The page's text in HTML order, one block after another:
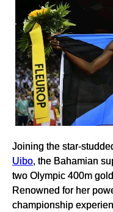
Joining the star-
Uibo, the Bahamian
two Olympic 400m
Renowned for her
championship